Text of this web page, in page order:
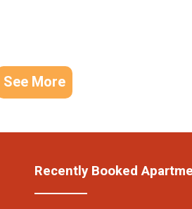
See More
Recently Booked